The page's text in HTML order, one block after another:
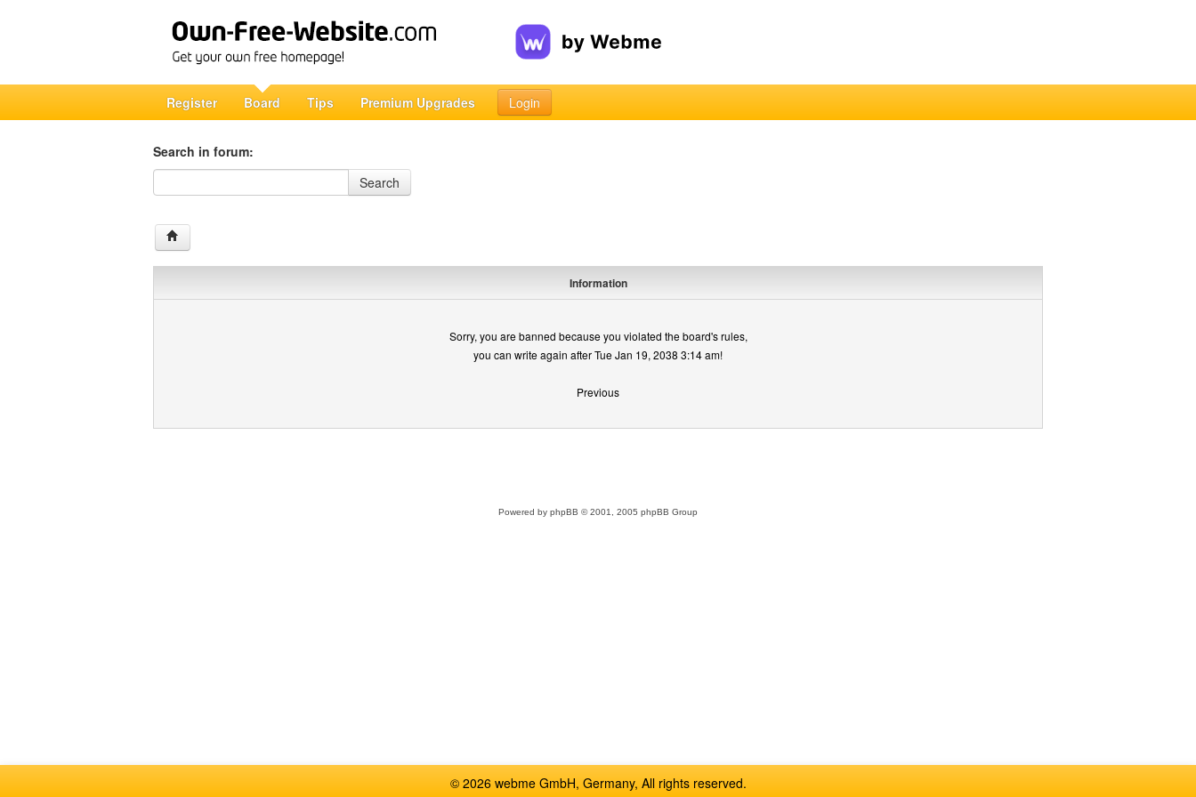
Register Board Tips Premium Upgrades Login
Search in forum:
Search in forum
Search
Information
Sorry, you are banned because you violated the board's rules,
you can write again after Tue Jan 19, 2038 3:14 am!
Previous
Powered by phpBB © 2001, 2005 phpBB Group
© 2026 webme GmbH, Germany, All rights reserved.